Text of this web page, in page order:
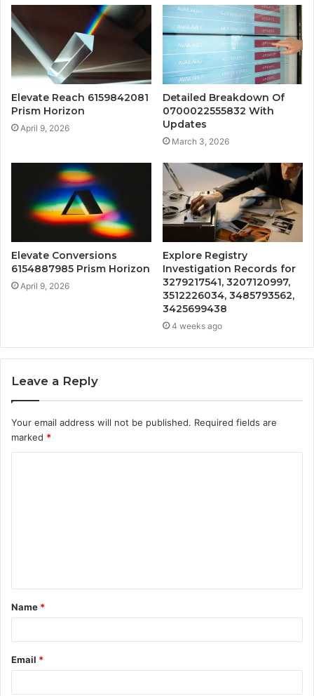
Elevate Reach 6159842081
Prism Horizon
April 9, 2026
Detailed Breakdown Of
0700022555832 With
Updates
March 3, 2026
Elevate Conversions
6154887985 Prism Horizon
April 9, 2026
Explore Registry
Investigation Records for
3279217541, 3207120997,
3512226034, 3485793562,
3425699438
4 weeks ago
Leave a Reply
Your email address will not be published. Required fields are
marked *
t
*
Name *
Email *